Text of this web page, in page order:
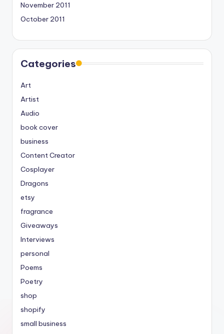
November 2011
October 2011
Categories
Art
Artist
Audio
book cover
business
Content Creator
Cosplayer
Dragons
etsy
fragrance
Giveaways
Interviews
personal
Poems
Poetry
shop
shopify
small business